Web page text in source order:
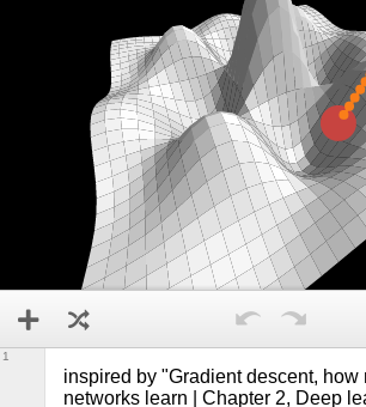
inspired by "Gradient descent, how
networks learn | Chapter 2, Deep
1